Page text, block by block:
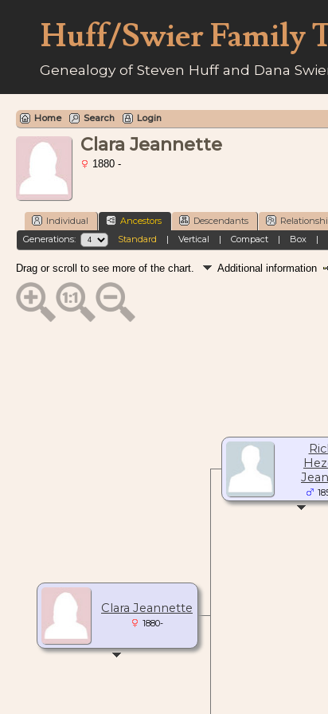
Huff/Swier Family
Genealogy of Steven Huff and Dana
Home Search Login
Clara Jeannette
1880 -
Individual Ancestors Descendants
Generations:
Standard | Vertical | Compact| Box|
Drag or scroll to see more of the chart. Additional information
Clara Jeannette
1880-